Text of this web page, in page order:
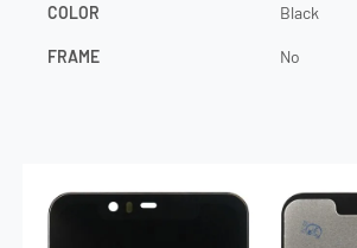
COLOR Black
FRAME No